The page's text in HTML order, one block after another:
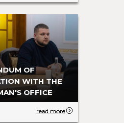
WITH UNHCR
read more
OF
WITH THE
OFFICE
read more